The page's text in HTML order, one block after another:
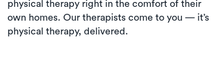
physical therapy right in the comfort of their
own homes. Our therapists come to you — it’s
physical therapy, delivered.